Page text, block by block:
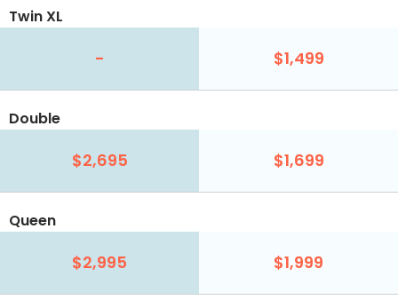
Twin XL
- $1,499
Double
$2,695 $1,699
Queen
$2,995 $1,999